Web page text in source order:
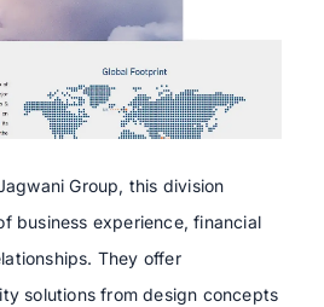
Group, this division
business experience, financial
They offer
solutions from design concepts